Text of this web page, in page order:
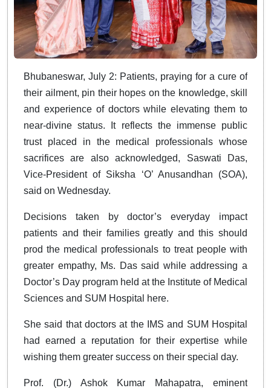
Bhubaneswar, July 2: Patients, praying for a cure of
their ailment, pin their hopes on the knowledge, skill
and experience of doctors while elevating them to
near-divine status. It reflects the immense public
trust placed in the medical professionals whose
sacrifices are also acknowledged, Saswati Das,
Vice-President of Siksha ‘O’ Anusandhan (SOA),
said on Wednesday.
Decisions taken by doctor’s everyday impact
patients and their families greatly and this should
prod the medical professionals to treat people with
greater empathy, Ms. Das said while addressing a
Doctor’s Day program held at the Institute of Medical
Sciences and SUM Hospital here.
She said that doctors at the IMS and SUM Hospital
had earned a reputation for their expertise while
wishing them greater success on their special day.
Prof. (Dr.) Ashok Kumar Mahapatra, eminent